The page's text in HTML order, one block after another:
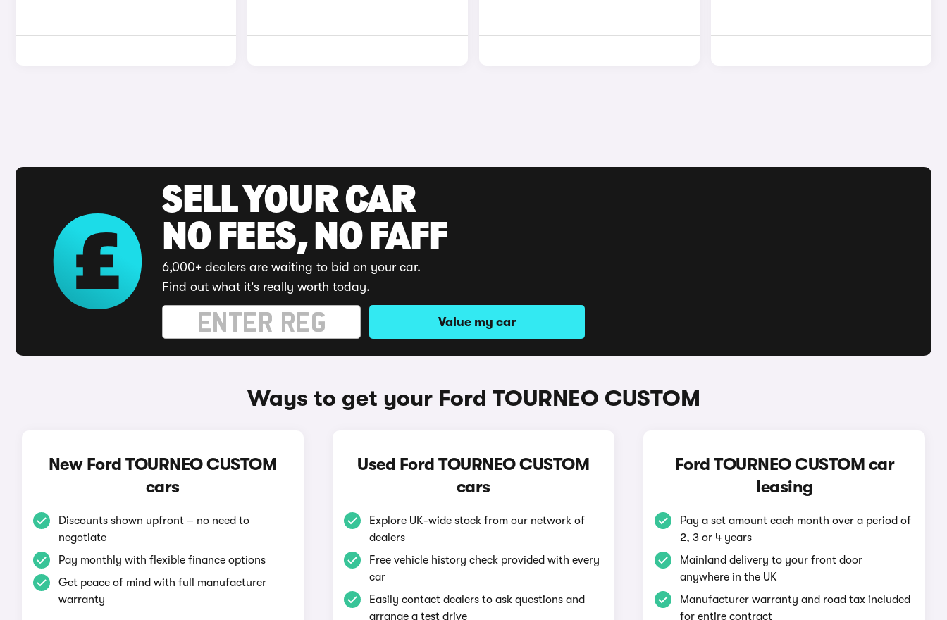
SELL YOUR CAR
NO FEES, NO FAFF
6,000+ dealers are waiting to bid on your car.
Find out what it's really worth today.
Value my car
Ways to get your Ford TOURNEO CUSTOM
New Ford TOURNEO CUSTOM
cars
Discounts shown upfront – no need to
negotiate
Pay monthly with flexible finance options
Get peace of mind with full manufacturer
warranty
Used Ford TOURNEO CUSTOM
cars
Explore UK-wide stock from our network of
dealers
Free vehicle history check provided with every
car
Easily contact dealers to ask questions and
arrange a test drive
Ford TOURNEO CUSTOM car
leasing
Pay a set amount each month over a period of
2, 3 or 4 years
Mainland delivery to your front door
anywhere in the UK
Manufacturer warranty and road tax included
for entire contract